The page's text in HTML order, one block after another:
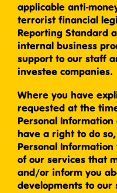
applicable anti-
terrorist financial
Reporting Standard
internal business
support to our staff
investee companies.
Where you have
requested at the
Personal
have a right to do
Personal
of our services that
and/or inform you
developments to our